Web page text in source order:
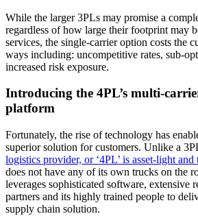
While the larger 3PLs may promise a
regardless of how large their footprint may
services, the single-carrier option costs the
ways including: uncompetitive rates, sub-
increased risk exposure.
Introducing the 4PL’s multi-
platform
Fortunately, the rise of technology has
superior solution for customers. Unlike a
logistics provider, or ‘4PL’ is asset-light and
does not have any of its own trucks on the
leverages sophisticated software, extensive
partners and its highly trained people to
supply chain solution.